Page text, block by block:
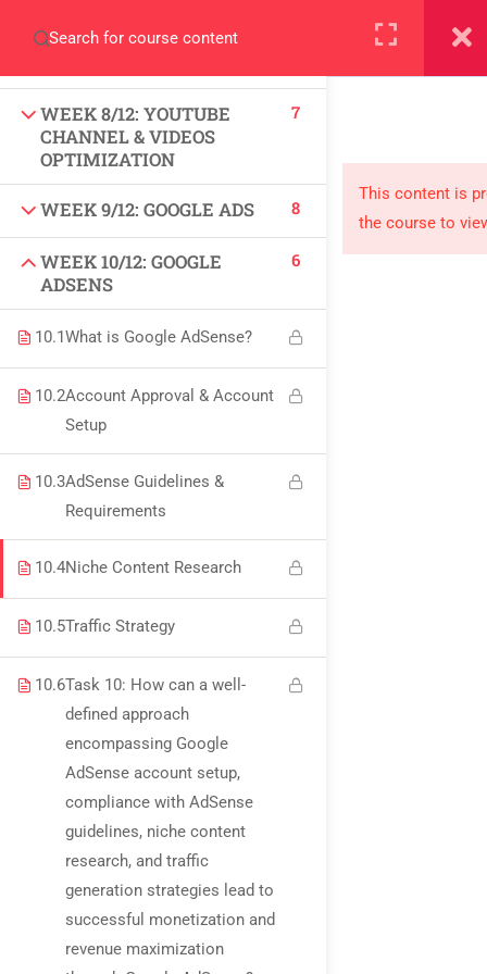
WEEK 7/12: LINKEDIN
WEEK 8/12: YOUTUBE
CHANNEL & VIDEOS
OPTIMIZATION
7
WEEK 9/12: GOOGLE ADS 8
WEEK 10/12: GOOGLE
ADSENS
6
10.1What is Google AdSense?
10.2Account Approval & Account
Setup
10.3AdSense Guidelines &
Requirements
10.4Niche Content Research
10.5Traffic Strategy
10.6Task 10: How can a well-
defined approach
encompassing Google
AdSense account setup,
compliance with AdSense
guidelines, niche content
research, and traffic
generation strategies lead to
successful monetization and
revenue maximization
This content is
the course to
About
PeakSolutions
Experience a transformative educational journey
with us, where knowledge meets opportunity
unlock your full potential.
USEFUL LINKS
Degree program
About us
CONTACT US
+92 300 077 5706
info@peaksolutions.edu.pk